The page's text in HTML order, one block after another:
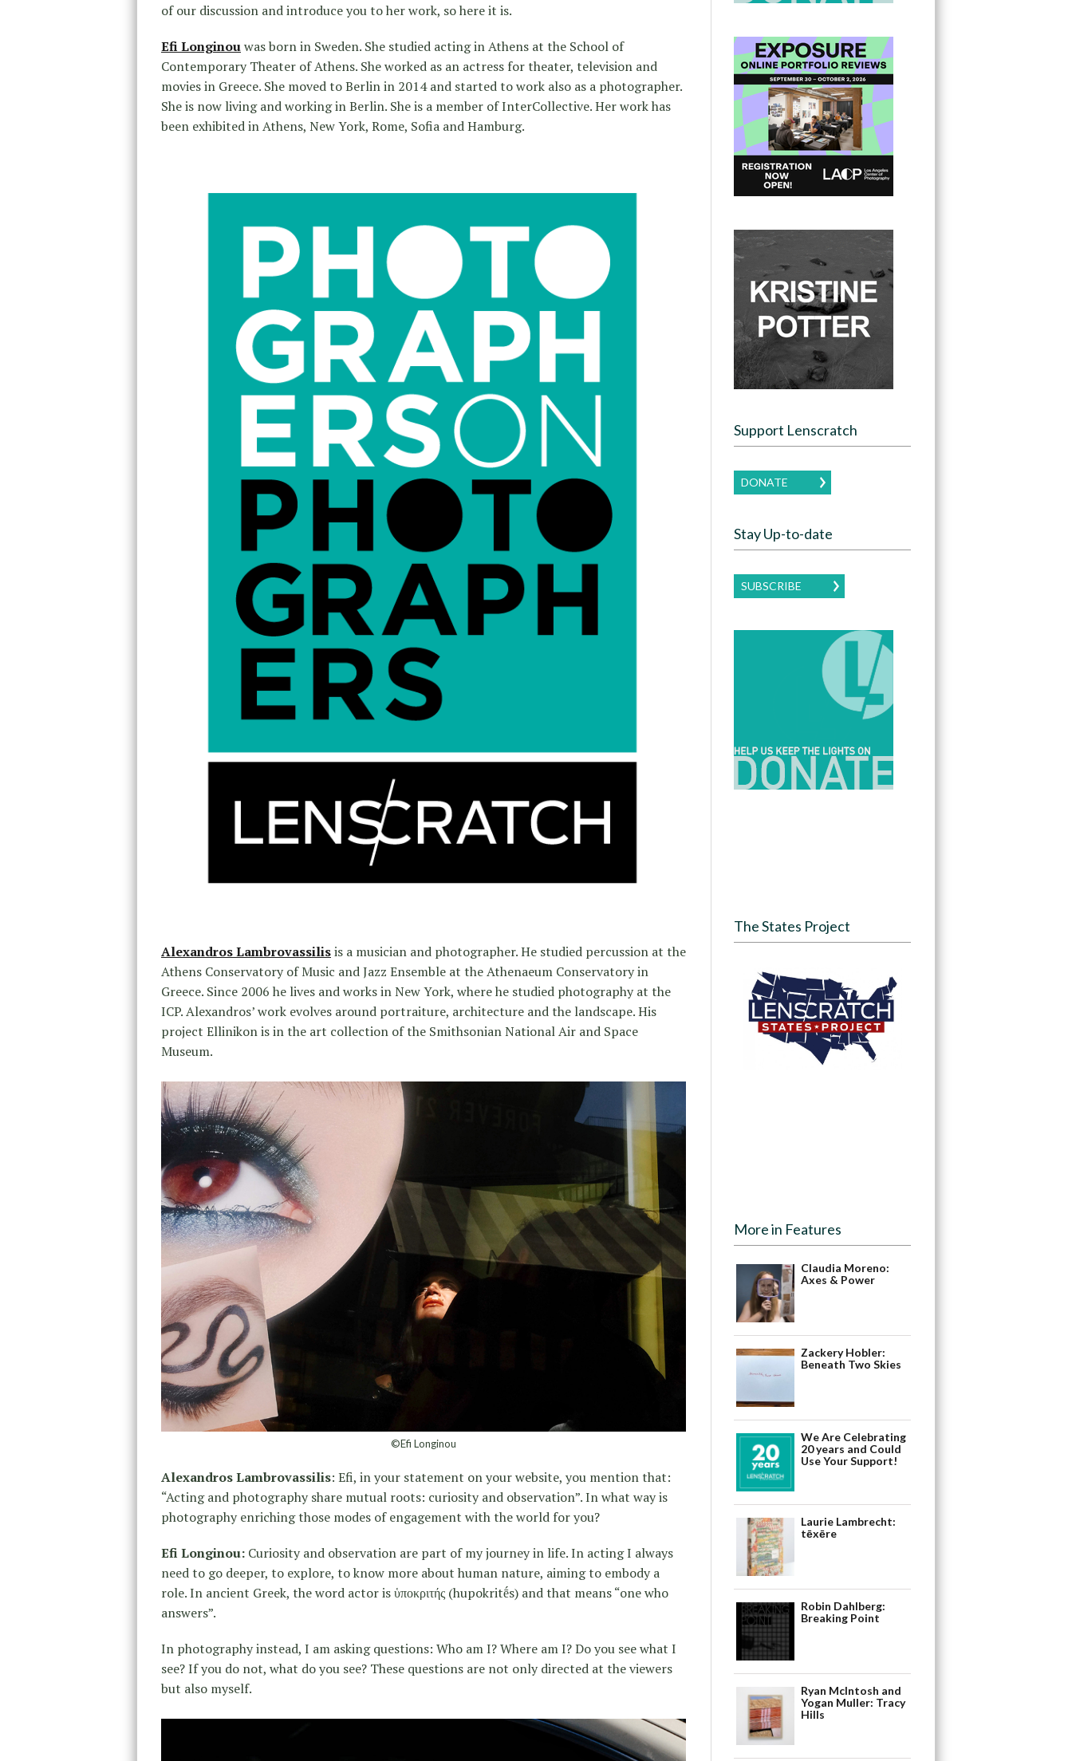
of our discussion and introduce you to her work, so here it is.
Efi Longinouwas born in Sweden. She studied acting in Athens at the School of
Contemporary Theater of Athens. She worked as an actress for theater, television and
movies in Greece. She moved to Berlin in 2014 and started to work also as a photographer.
She is now living and working in Berlin. She is a member of InterCollective. Her work has
been exhibited in Athens, New York, Rome, Sofia and Hamburg.
Alexandros Lambrovassilisis a musician and photographer. He studied percussion at the
Athens Conservatory of Music and Jazz Ensemble at the Athenaeum Conservatory in
Greece. Since 2006 he lives and works in New York, where he studied photography at the
ICP. Alexandros’ work evolves around portraiture, architecture and the landscape. His
project Ellinikon is in the art collection of the Smithsonian National Air and Space
Museum.
©Efi Longinou
Alexandros Lambrovassilis: Efi, in your statement on your website, you mention that:
“Acting and photography share mutual roots: curiosity and observation”. In what way is
photography enriching those modes of engagement with the world for you?
Efi Longinou: Curiosity and observation are part of my journey in life. In acting I always
need to go deeper, to explore, to know more about human nature, aiming to embody a
role. In ancient Greek, the word actor is ὑποκριτής (hupokritḗs) and that means “one who
answers”.
In photography instead, I am asking questions: Who am I? Where am I? Do you see what I
see? If you do not, what do you see? These questions are not only directed at the viewers
but also myself.
Support Lenscratch
DONATE
Stay Up-to-date
SUBSCRIBE
The States Project
More in Features
Claudia Moreno:
Axes & Power
Zackery Hobler:
Beneath Two Skies
We Are Celebrating
20 years and Could
Use Your Support!
Laurie Lambrecht:
tēxēre
Robin Dahlberg:
Breaking Point
Ryan McIntosh and
Yogan Muller: Tracy
Hills